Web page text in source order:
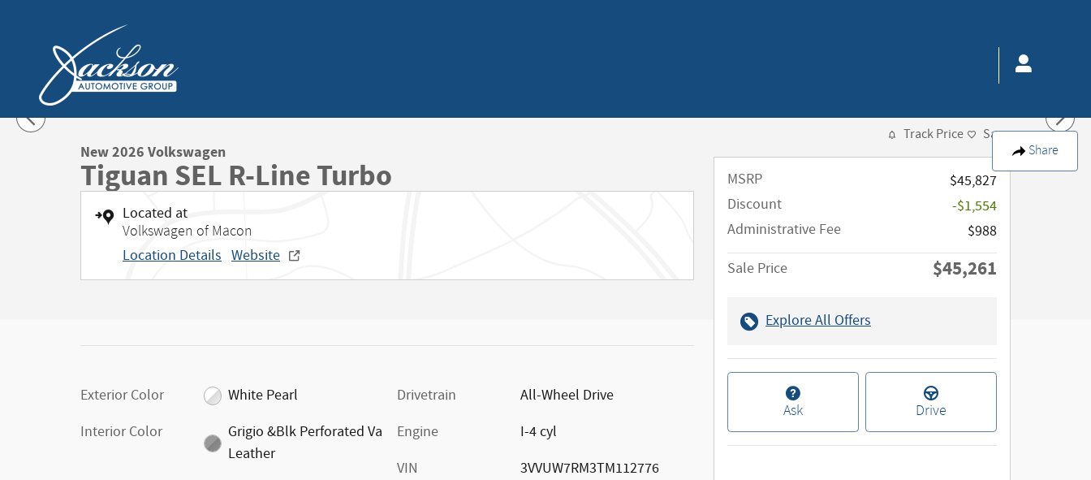
Share
New 2026 Volkswagen Tiguan SEL R-Line Turbo SUV Photo 1 of 50
1 of 50 Photos
New 2026 Volkswagen
Tiguan SEL R-Line Turbo
Located at
Volkswagen of Macon
Location Details Website
Exterior Color
White Pearl
Interior Color
Grigio &Blk Perforated Va
Leather
Drivetrain
All-Wheel Drive
Engine
I-4 cyl
VIN
3VVUW7RM3TM112776
Track Price Save
MSRP
$45,827
Discount
-$1,554
Administrative Fee
$988
Sale Price
$45,261
Explore All Offers
Ask Drive